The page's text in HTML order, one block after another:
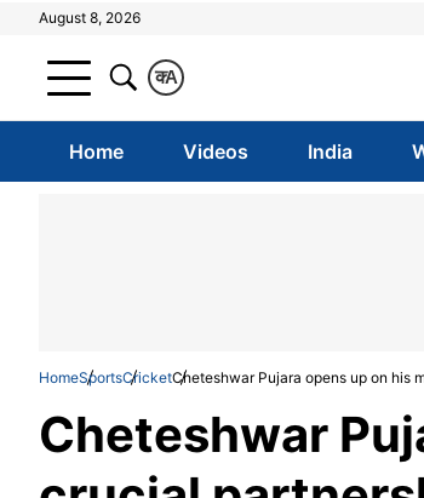
August 8, 2026
A
क
Home Videos India
HomeSportsCricketCheteshwar Pujara opens up on his
Cheteshwar